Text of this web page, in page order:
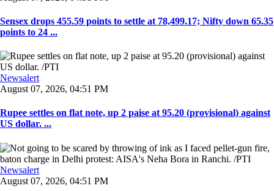
Sensex drops 455.59 points to settle at 78,499.17; Nifty down 65.35
points to 24 ...
Newsalert
August 07, 2026, 04:51 PM
Rupee settles on flat note, up 2 paise at 95.20 (provisional) against
US dollar. ...
Newsalert
August 07, 2026, 04:51 PM